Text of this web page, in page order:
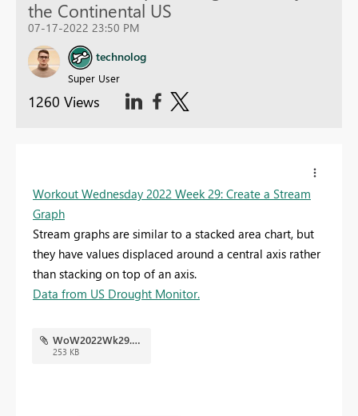
the Continental US
07-17-2022 23:50 PM
technolog
Super User
1260 Views
Workout Wednesday 2022 Week 29: Create a Stream
Graph
Stream graphs are similar to a stacked area chart, but
they have values displaced around a central axis rather
than stacking on top of an axis.
Data from US Drought Monitor.
WoW2022Wk29.pbix
253 KB